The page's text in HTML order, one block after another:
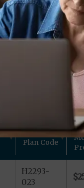
Plans in
and other
Plan Code
H2293-
023